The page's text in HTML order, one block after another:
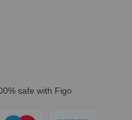
safe with Figo